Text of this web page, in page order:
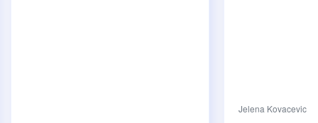
Jelena Kovacevic